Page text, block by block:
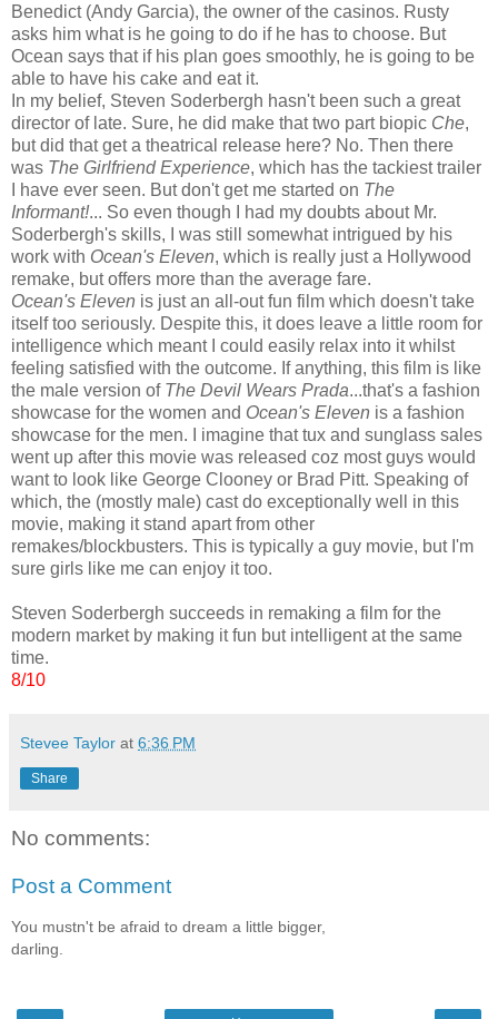
Benedict (Andy Garcia), the owner of the casinos. Rusty
asks him what is he going to do if he has to choose. But
Ocean says that if his plan goes smoothly, he is going to be
able to have his cake and eat it.
In my belief, Steven Soderbergh hasn't been such a great
director of late. Sure, he did make that two part biopic Che,
but did that get a theatrical release here? No. Then there
was The Girlfriend Experience, which has the tackiest trailer
I have ever seen. But don't get me started on The
Informant!... So even though I had my doubts about Mr.
Soderbergh's skills, I was still somewhat intrigued by his
work with Ocean's Eleven, which is really just a Hollywood
remake, but offers more than the average fare.
Ocean's Eleven is just an all-out fun film which doesn't take
itself too seriously. Despite this, it does leave a little room for
intelligence which meant I could easily relax into it whilst
feeling satisfied with the outcome. If anything, this film is like
the male version of The Devil Wears Prada...that's a fashion
showcase for the women and Ocean's Eleven is a fashion
showcase for the men. I imagine that tux and sunglass sales
went up after this movie was released coz most guys would
want to look like George Clooney or Brad Pitt. Speaking of
which, the (mostly male) cast do exceptionally well in this
movie, making it stand apart from other
remakes/blockbusters. This is typically a guy movie, but I'm
sure girls like me can enjoy it too.
Steven Soderbergh succeeds in remaking a film for the
modern market by making it fun but intelligent at the same
time.
8/10
Stevee Taylor at 6:36 PM
Share
No comments:
Post a Comment
You mustn't be afraid to dream a little bigger,
darling.